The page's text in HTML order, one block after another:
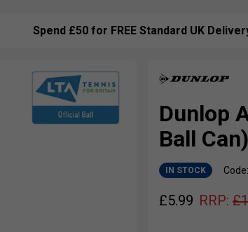
Spend £50 for FREE Standard UK
Dunlop
Ball Can)
IN STOCK
£5.99 RRP: £